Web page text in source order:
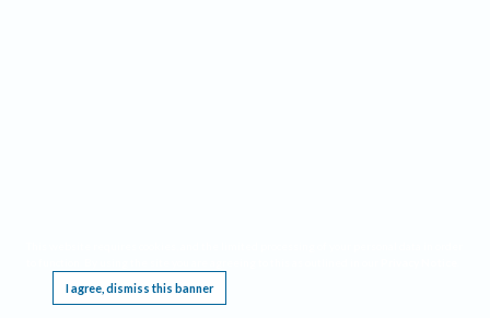
I agree, dismiss this banner